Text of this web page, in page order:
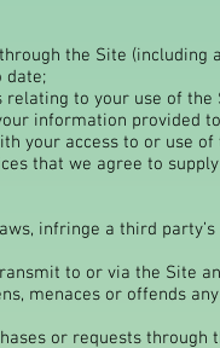
the Site
date;
to your use of
information provided
your access to or use
that we agree to
infringe a third
to or via the Site
menaces or offends
or requests through